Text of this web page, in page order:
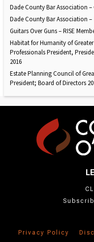
Dade County Bar Association
Dade County Bar Association
Guitars Over Guns – RISE
Habitat for Humanity of
Professionals President,
2016
Estate Planning Council of
President; Board of Directors
Privacy Policy